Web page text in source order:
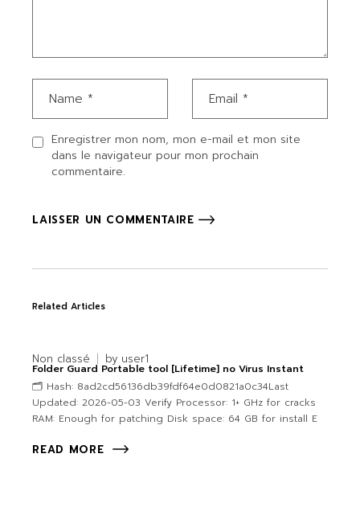
Enregistrer mon nom, mon e-mail et mon site
dans le navigateur pour mon prochain
commentaire.
LAISSER UN COMMENTAIRE
Related Articles
Non classé by user1
Folder Guard Portable tool [Lifetime] no Virus Instant
🗂 Hash: 8ad2cd56136db39fdf64e0d0821a0c34Last
Updated: 2026-05-03 Verify Processor: 1+ GHz for cracks
RAM: Enough for patching Disk space: 64 GB for install E
READ MORE